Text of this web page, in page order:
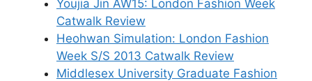
Youjia Jin AW15: London Fashion Week
Catwalk Review
Heohwan Simulation: London Fashion
Week S/S 2013 Catwalk Review
Middlesex University Graduate Fashion